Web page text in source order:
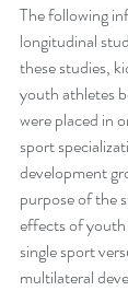
The following
longitudinal
these studies,
youth athletes
were placed in
sport
development
purpose of the
effects of youth
single sport
multilateral